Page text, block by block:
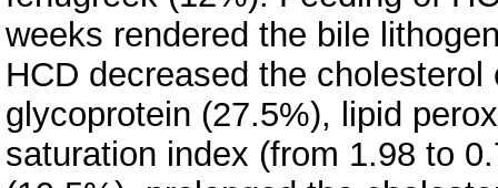
weeks rendered the bile
HCD decreased the
glycoprotein (27.5%), lipid
saturation index (from 1.98 to